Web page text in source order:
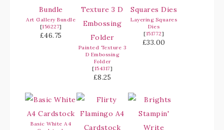
Art Gallery Bundle
[156227]
£46.75
Painted Texture 3
D Embossing
Folder
[154317]
£8.25
Layering Squares
Dies
[151772]
£33.00
Basic White A4